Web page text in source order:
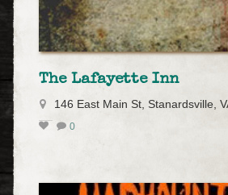
The Lafayette Inn
146 East Main St, Stanardsville,
0